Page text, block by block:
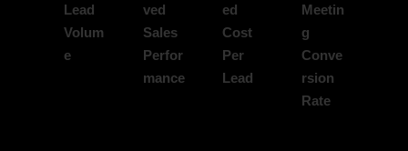
Lead
Volum
e
ved
Sales
Perfor
mance
ed
Cost
Per
Lead
Meetin
g
Conve
rsion
Rate